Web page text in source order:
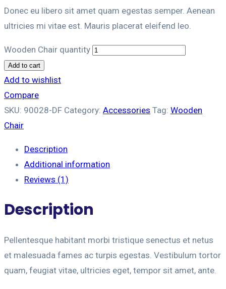
Donec eu libero sit amet quam egestas semper. Aenean
ultricies mi vitae est. Mauris placerat eleifend leo.
Wooden Chair quantity
Add to cart
Add to wishlist
Compare
SKU: 90028-DF Category: Accessories Tag: Wooden
Chair
Description
Additional information
Reviews (1)
Description
Pellentesque habitant morbi tristique senectus et netus
et malesuada fames ac turpis egestas. Vestibulum tortor
quam, feugiat vitae, ultricies eget, tempor sit amet, ante.